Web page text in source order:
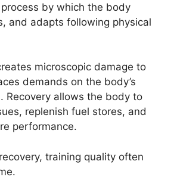
by which the body
and adapts following physical
microscopic damage to
demands on the body’s
Recovery allows the body to
replenish fuel stores, and
performance.
training quality often